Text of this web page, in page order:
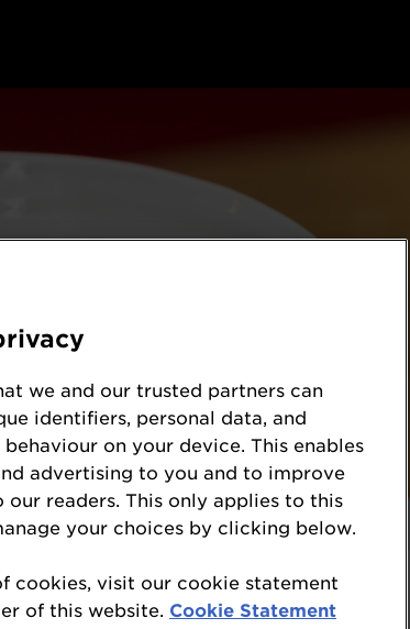
we and our trusted partners can
identifiers, personal data, and
on your device. This enables
advertising to you and to improve
readers. This only applies to this
your choices by clicking below.
cookies, visit our cookie statement
of this website. Cookie Statement